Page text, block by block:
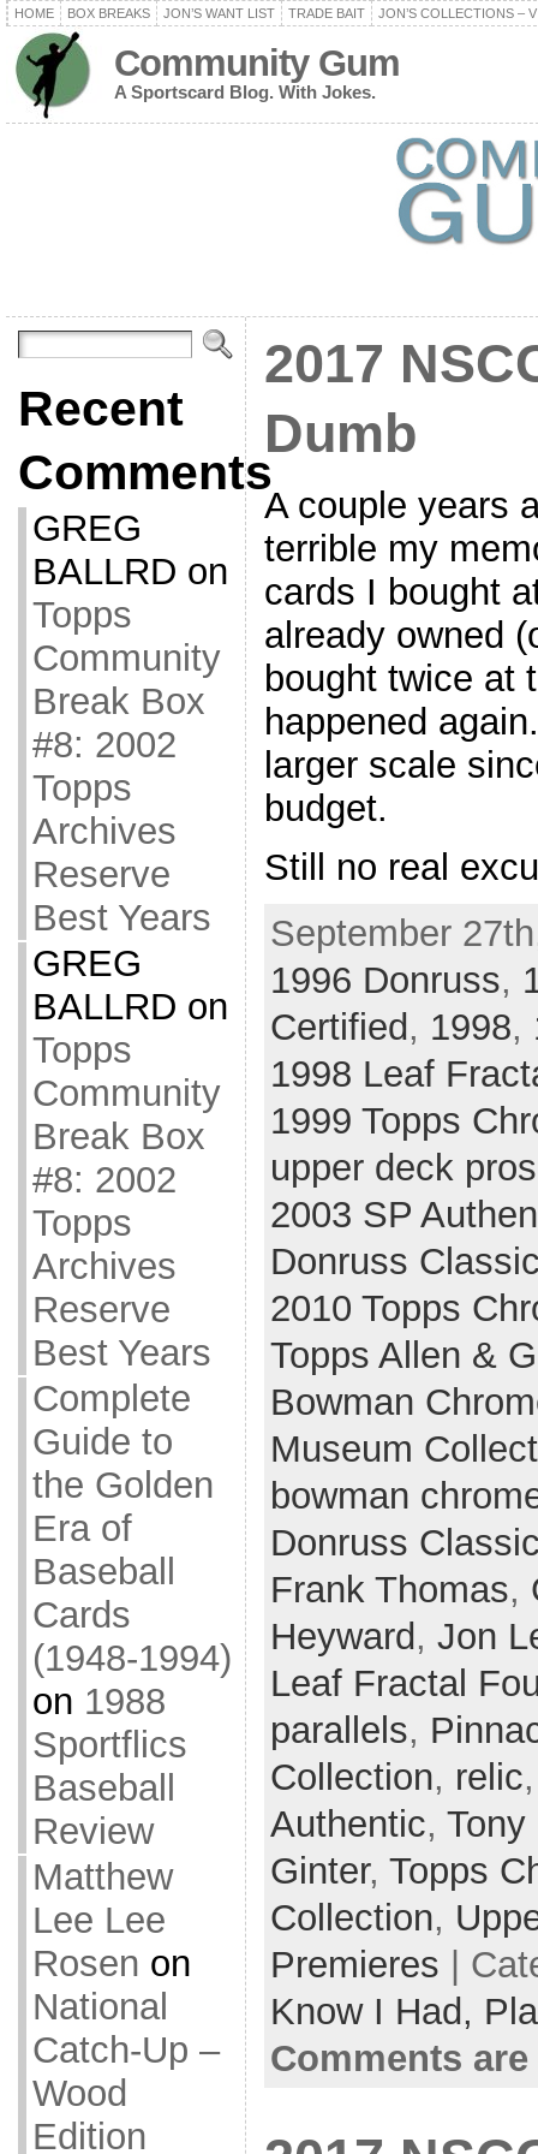
HOME BOX BREAKS JON’S WANT LIST TRADE BAIT JON’S COLLECTIONS –
Community Gum
A Sportscard Blog. With Jokes.
Recent
Comments
GREG
BALLRD on
Topps
Community
Break Box
#8: 2002
Topps
Archives
Reserve
Best Years
GREG
BALLRD on
Topps
Community
Break Box
#8: 2002
Topps
Archives
Reserve
Best Years
Complete
Guide to
the Golden
Era of
Baseball
Cards
(1948-1994)
on 1988
Sportflics
Baseball
Review
Matthew
Lee Lee
Rosen on
National
Catch-Up –
Wood
Edition
2017
Dumb
A couple years
terrible my
cards I bought
already owned
bought twice at
happened
larger scale
budget.
Still no real
September
1996 Donruss,
Certified , 1998,
1998 Leaf
1999 Topps
upper deck
2003 SP
Donruss
2010 Topps
Topps Allen &
Bowman
Museum
bowman
Donruss
Frank Thomas,
Heyward , Jon
Leaf Fractal
parallels,
Collection, relic
Authentic, Tony
Ginter, Topps
Collection,
Premieres |
Know I Had,
Comments